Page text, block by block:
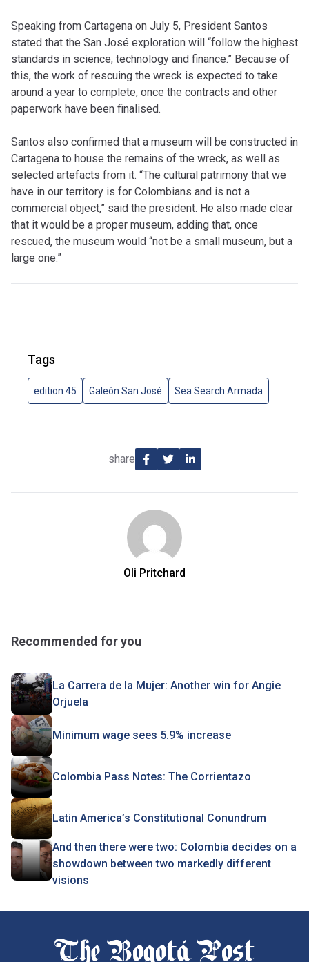
Speaking from Cartagena on July 5, President Santos
stated that the San José exploration will “follow the highest
standards in science, technology and finance.” Because of
this, the work of rescuing the wreck is expected to take
around a year to complete, once the contracts and other
paperwork have been finalised.
Santos also confirmed that a museum will be constructed in
Cartagena to house the remains of the wreck, as well as
selected artefacts from it. “The cultural patrimony that we
have in our territory is for Colombians and is not a
commercial object,” said the president. He also made clear
that it would be a proper museum, adding that, once
rescued, the museum would “not be a small museum, but a
large one.”
Tags
edition 45 Galeón San José Sea Search Armada
share
Oli Pritchard
Recommended for you
La Carrera de la Mujer: Another win for Angie
Orjuela
Minimum wage sees 5.9% increase
Colombia Pass Notes: The Corrientazo
Latin America’s Constitutional Conundrum
And then there were two: Colombia decides on a
showdown between two markedly different
visions